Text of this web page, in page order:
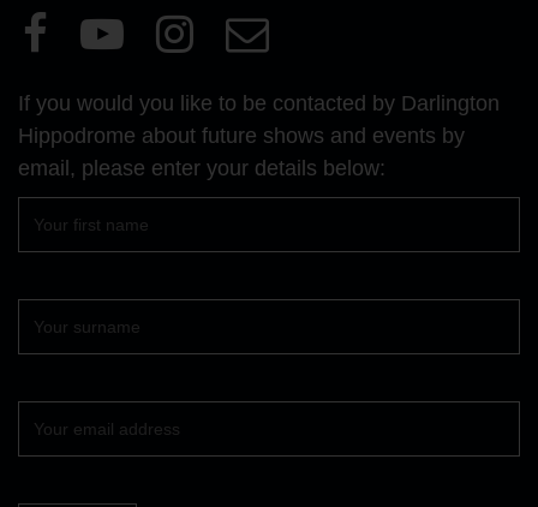
Visit
our
Facebook
page
Visit
YouTube
page
Visit
our
Instagram
page
Email
Us
If you would you like to be contacted by Darlington
Hippodrome about future shows and events by
email, please enter your details below: